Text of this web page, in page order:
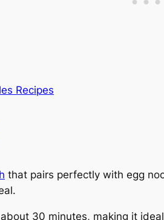
Recipes
that pairs perfectly with egg
30 minutes, making it